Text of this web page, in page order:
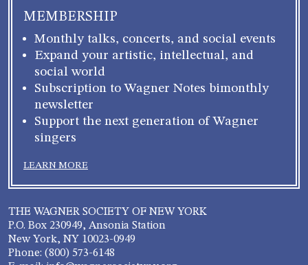
MEMBERSHIP
Monthly talks, concerts, and social events
Expand your artistic, intellectual, and
social world
Subscription to Wagner Notes bimonthly
newsletter
Support the next generation of Wagner
singers
LEARN MORE
THE WAGNER SOCIETY OF NEW YORK
P.O. Box 230949, Ansonia Station
New York, NY 10023-0949
Phone: (800) 573-6148